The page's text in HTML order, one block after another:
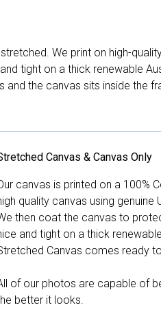
We print on high-
tight on a thick renewable
the canvas sits inside the
Canvas & Canvas Only
canvas is printed on a 100%
quality canvas using
then coat the canvas to
and tight on a thick
Canvas comes ready
of our photos are capable of
better it looks.